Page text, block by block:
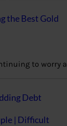
the Best Gold
to worry a
Debt
| Difficult